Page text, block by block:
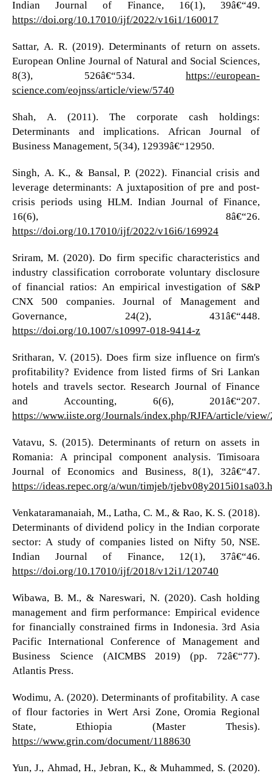
Indian Journal of Finance, 16(1), 39â€“49.
https://doi.org/10.17010/ijf/2022/v16i1/160017
Sattar, A. R. (2019). Determinants of return on assets.
European Online Journal of Natural and Social Sciences,
8(3), 526â€“534.https://european-
science.com/eojnss/article/view/5740
Shah, A. (2011). The corporate cash holdings:
Determinants and implications. African Journal of
Business Management, 5(34), 12939â€“12950.
Singh, A. K., & Bansal, P. (2022). Financial crisis and
leverage determinants: A juxtaposition of pre and post-
crisis periods using HLM. Indian Journal of Finance,
16(6), 8â€“26.
https://doi.org/10.17010/ijf/2022/v16i6/169924
Sriram, M. (2020). Do firm specific characteristics and
industry classification corroborate voluntary disclosure
of financial ratios: An empirical investigation of S&P
CNX 500 companies. Journal of Management and
Governance, 24(2), 431â€“448.
https://doi.org/10.1007/s10997-018-9414-z
Sritharan, V. (2015). Does firm size influence on firm's
profitability? Evidence from listed firms of Sri Lankan
hotels and travels sector. Research Journal of Finance
and Accounting, 6(6), 201â€“207.
https://www.iiste.org/Journals/index.php/RJFA/article/
Vatavu, S. (2015). Determinants of return on assets in
Romania: A principal component analysis. Timisoara
Journal of Economics and Business, 8(1), 32â€“47.
https://ideas.repec.org/a/wun/timjeb/
Venkataramanaiah, M., Latha, C. M., & Rao, K. S. (2018).
Determinants of dividend policy in the Indian corporate
sector: A study of companies listed on Nifty 50, NSE.
Indian Journal of Finance, 12(1), 37â€“46.
https://doi.org/10.17010/ijf/2018/v12i1/120740
Wibawa, B. M., & Nareswari, N. (2020). Cash holding
management and firm performance: Empirical evidence
for financially constrained firms in Indonesia. 3rd Asia
Pacific International Conference of Management and
Business Science (AICMBS 2019) (pp. 72â€“77).
Atlantis Press.
Wodimu, A. (2020). Determinants of profitability. A case
of flour factories in Wert Arsi Zone, Oromia Regional
State, Ethiopia (Master Thesis).
https://www.grin.com/document/1188630
Yun, J., Ahmad, H., Jebran, K., & Muhammed, S. (2020).